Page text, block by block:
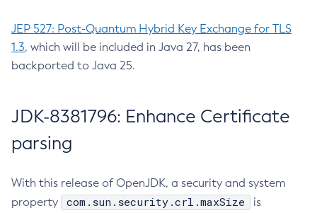
JEP 527: Post-Quantum Hybrid Key Exchange for TLS
1.3, which will be included in Java 27, has been
backported to Java 25.
JDK-8381796: Enhance Certificate
parsing
With this release of OpenJDK, a security and system
property
com.sun.security.crl.maxSize
is